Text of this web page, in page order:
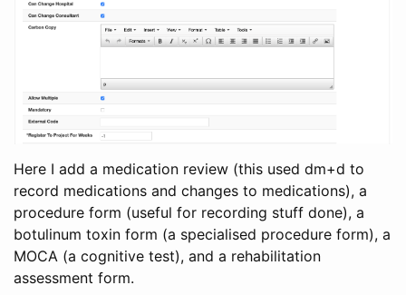
Here I add a medication review (this used dm+d to
record medications and changes to medications), a
procedure form (useful for recording stuff done), a
botulinum toxin form (a specialised procedure form), a
MOCA (a cognitive test), and a rehabilitation
assessment form.